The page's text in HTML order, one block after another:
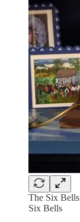
The Six
Six Bells